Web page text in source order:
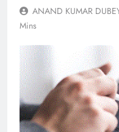
ANAND KUMAR
Mins